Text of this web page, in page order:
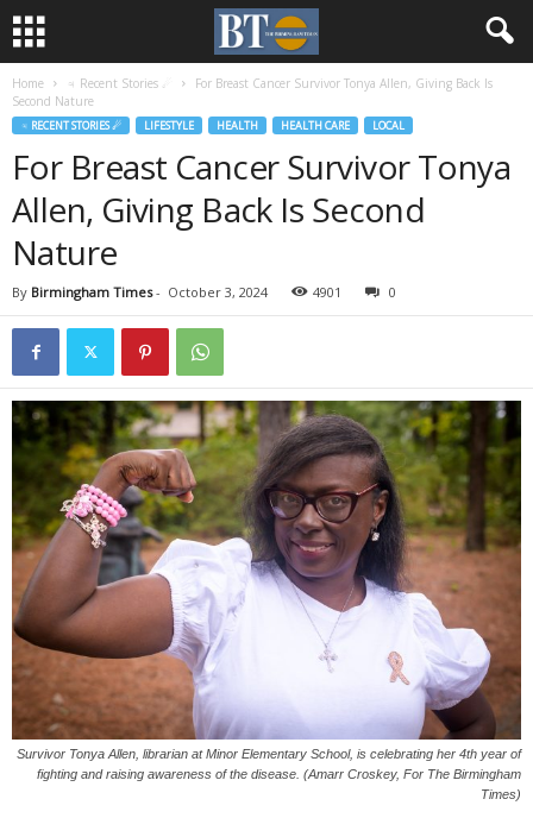
Home ♃ Recent Stories ☄
For Breast Cancer Survivor Tonya Allen, Giving Back Is
Second Nature
♃ RECENT STORIES ☄ LIFESTYLE HEALTH HEALTH CARE LOCAL
For Breast Cancer Survivor Tonya
Allen, Giving Back Is Second
Nature
By Birmingham Times- October 3, 2024 4901 0
Survivor Tonya Allen, librarian at Minor Elementary School, is celebrating her 4th year of
fighting and raising awareness of the disease. (Amarr Croskey, For The Birmingham
Times)